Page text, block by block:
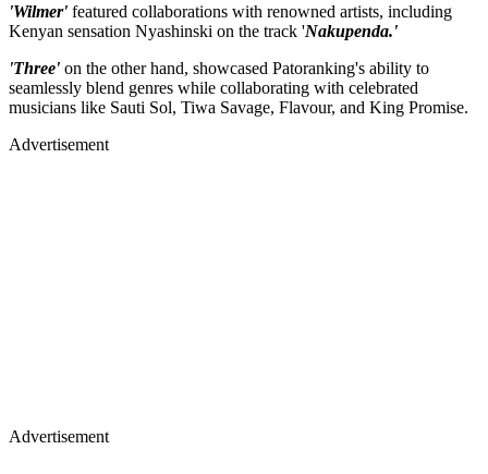
'Wilmer' featured collaborations with renowned artists, including
Kenyan sensation Nyashinski on the track 'Nakupenda.'
'Three' on the other hand, showcased Patoranking's ability to
seamlessly blend genres while collaborating with celebrated
musicians like Sauti Sol, Tiwa Savage, Flavour, and King Promise.
Advertisement
Advertisement